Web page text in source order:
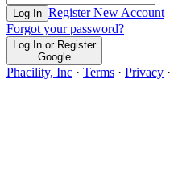
Log In Register New Account
Forgot your password?
Log In or Register
Google
Phacility, Inc · Terms · Privacy ·